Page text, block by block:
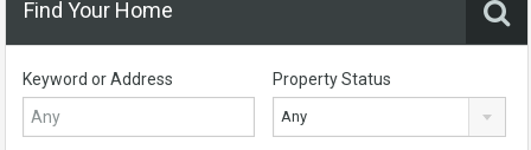
Find Your Home
Keyword or Address Property Status
Any